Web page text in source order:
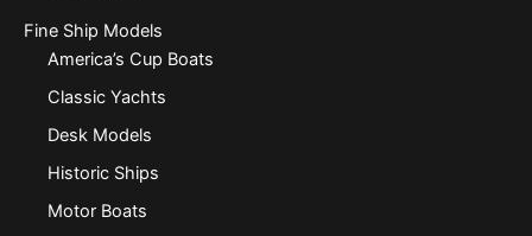
Fine Ship Models
America’s Cup Boats
Classic Yachts
Desk Models
Historic Ships
Motor Boats